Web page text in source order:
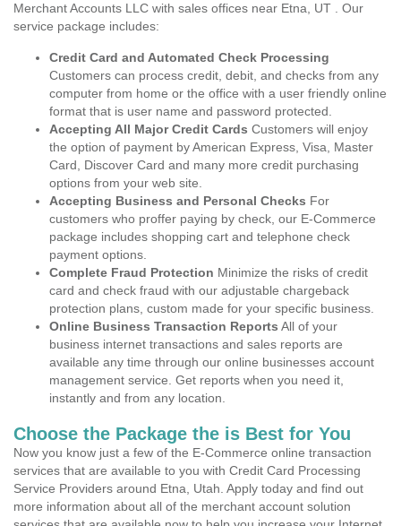
Merchant Accounts LLC with sales offices near Etna, UT . Our
service package includes:
Credit Card and Automated Check Processing
Customers can process credit, debit, and checks from any
computer from home or the office with a user friendly online
format that is user name and password protected.
Accepting All Major Credit Cards Customers will enjoy
the option of payment by American Express, Visa, Master
Card, Discover Card and many more credit purchasing
options from your web site.
Accepting Business and Personal Checks For
customers who proffer paying by check, our E-Commerce
package includes shopping cart and telephone check
payment options.
Complete Fraud Protection Minimize the risks of credit
card and check fraud with our adjustable chargeback
protection plans, custom made for your specific business.
Online Business Transaction Reports All of your
business internet transactions and sales reports are
available any time through our online businesses account
management service. Get reports when you need it,
instantly and from any location.
Choose the Package the is Best for You
Now you know just a few of the E-Commerce online transaction
services that are available to you with Credit Card Processing
Service Providers around Etna, Utah. Apply today and find out
more information about all of the merchant account solution